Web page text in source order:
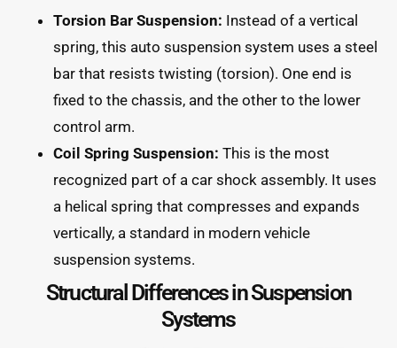
Torsion Bar Suspension: Instead of a vertical
spring, this auto suspension system uses a steel
bar that resists twisting (torsion). One end is
fixed to the chassis, and the other to the lower
control arm.
Coil Spring Suspension: This is the most
recognized part of a car shock assembly. It uses
a helical spring that compresses and expands
vertically, a standard in modern vehicle
suspension systems.
Structural Differences in Suspension
Systems